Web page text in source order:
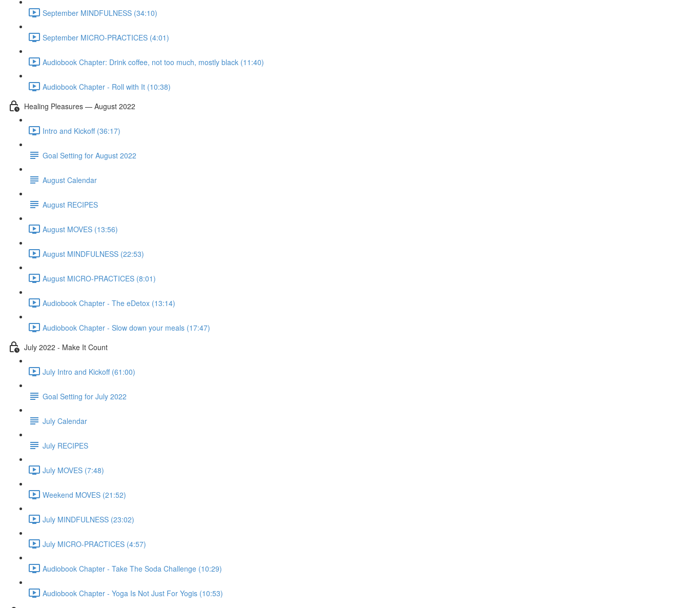
September MINDFULNESS (34:10)
September MICRO-PRACTICES (4:01)
Audiobook Chapter: Drink coffee, not too much, mostly black (11:40)
Audiobook Chapter - Roll with It (10:38)
Healing Pleasures — August 2022
Intro and Kickoff (36:17)
Goal Setting for August 2022
August Calendar
August RECIPES
August MOVES (13:56)
August MINDFULNESS (22:53)
August MICRO-PRACTICES (8:01)
Audiobook Chapter - The eDetox (13:14)
Audiobook Chapter - Slow down your meals (17:47)
July 2022 - Make It Count
July Intro and Kickoff (61:00)
Goal Setting for July 2022
July Calendar
July RECIPES
July MOVES (7:48)
Weekend MOVES (21:52)
July MINDFULNESS (23:02)
July MICRO-PRACTICES (4:57)
Audiobook Chapter - Take The Soda Challenge (10:29)
Audiobook Chapter - Yoga Is Not Just For Yogis (10:53)